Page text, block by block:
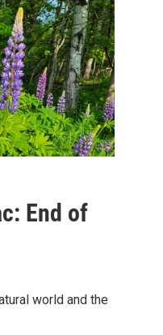
End of
world and the